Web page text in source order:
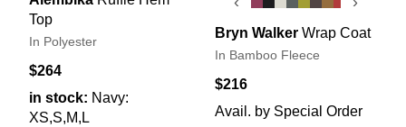
Top
In Polyester
$264
in stock: Navy:
XS,S,M,L
Bryn Walker Wrap Coat
In Bamboo Fleece
$216
Avail. by Special Order